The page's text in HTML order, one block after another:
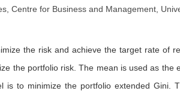
Centre for Business and Management,
the risk and achieve the target rate of
the portfolio risk. The mean is used as
is to minimize the portfolio extended Gini.